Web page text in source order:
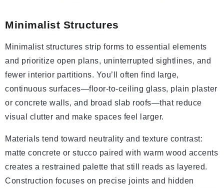
Minimalist Structures
Minimalist structures strip forms to essential elements
and prioritize open plans, uninterrupted sightlines, and
fewer interior partitions. You’ll often find large,
continuous surfaces—floor-to-ceiling glass, plain plaster
or concrete walls, and broad slab roofs—that reduce
visual clutter and make spaces feel larger.
Materials tend toward neutrality and texture contrast:
matte concrete or stucco paired with warm wood accents
creates a restrained palette that still reads as layered.
Construction focuses on precise joints and hidden